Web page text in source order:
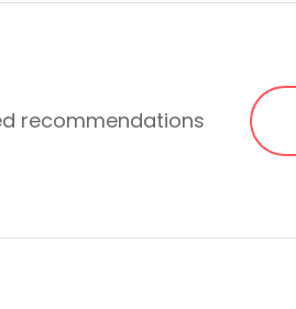
recommendations